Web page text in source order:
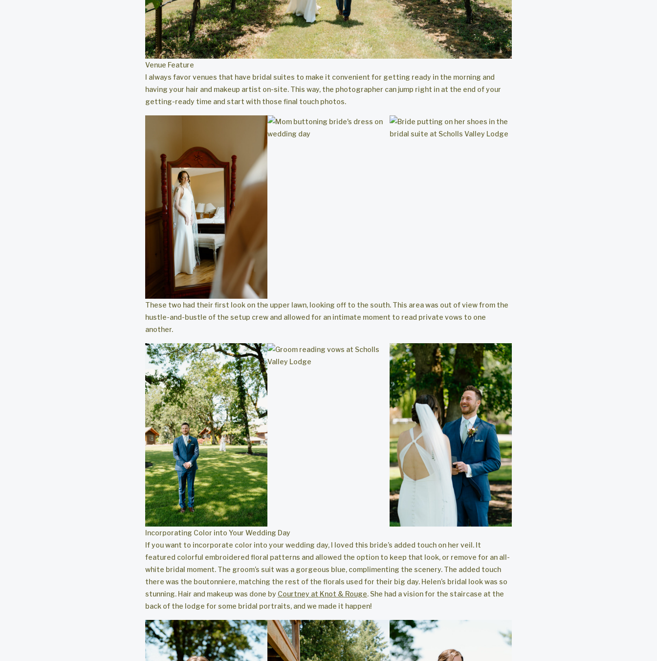
Venue Feature
I always favor venues that have bridal suites to make it convenient for getting ready in the morning and
having your hair and makeup artist on-site. This way, the photographer can jump right in at the end of your
getting-ready time and start with those final touch photos.
These two had their first look on the upper lawn, looking off to the south. This area was out of view from the
hustle-and-bustle of the setup crew and allowed for an intimate moment to read private vows to one
another.
Incorporating Color into Your Wedding Day
If you want to incorporate color into your wedding day, I loved this bride’s added touch on her veil. It
featured colorful embroidered floral patterns and allowed the option to keep that look, or remove for an all-
white bridal moment. The groom’s suit was a gorgeous blue, complimenting the scenery. The added touch
there was the boutonniere, matching the rest of the florals used for their big day. Helen’s bridal look was so
stunning. Hair and makeup was done by Courtney at Knot & Rouge. She had a vision for the staircase at the
back of the lodge for some bridal portraits, and we made it happen!